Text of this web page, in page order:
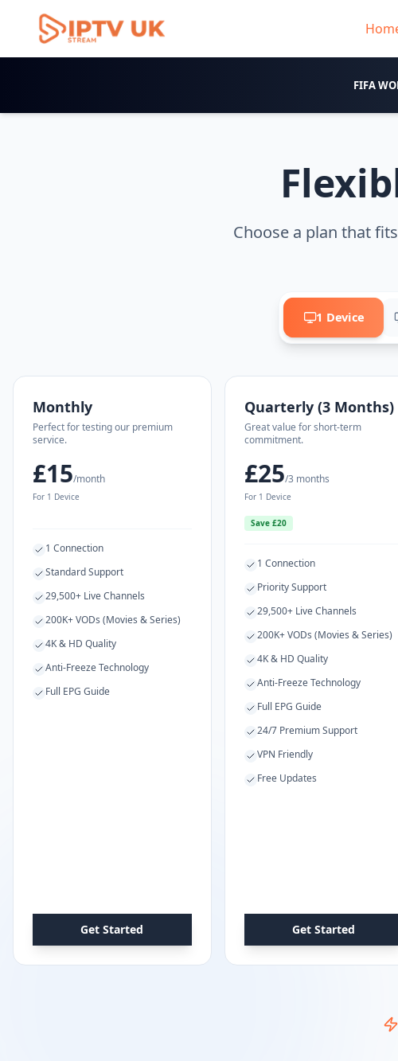
FIFA
Choose a plan that
1 Device
Monthly
Perfect for testing our premium
service.
£15/month
For 1 Device
1 Connection
Standard Support
29,500+ Live Channels
200K+ VODs (Movies & Series)
4K & HD Quality
Anti-Freeze Technology
Full EPG Guide
Get Started
Quarterly (3 Months)
Great value for short-term
commitment.
£25/3 months
For 1 Device
Save £20
1 Connection
Priority Support
29,500+ Live Channels
200K+ VODs (Movies & Series)
4K & HD Quality
Anti-Freeze Technology
Full EPG Guide
24/7 Premium Support
VPN Friendly
Free Updates
Get Started